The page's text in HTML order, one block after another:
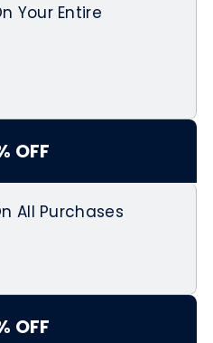
Your Entire
OFF
All Purchases
OFF